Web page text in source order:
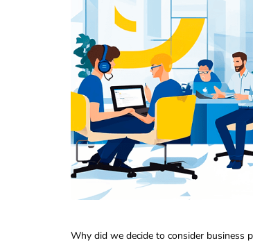
Why did we decide to consider business